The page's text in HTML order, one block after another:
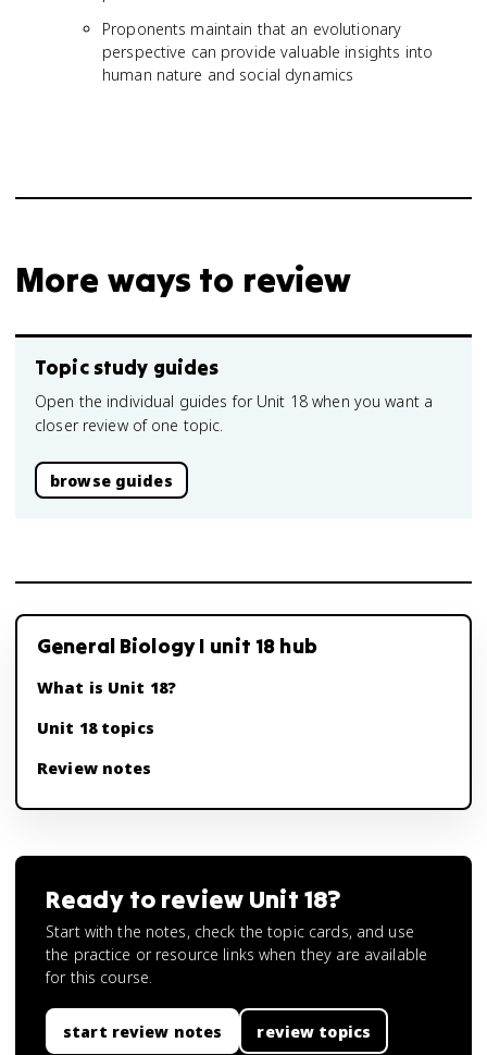
Proponents maintain that an evolutionary
perspective can provide valuable insights into
human nature and social dynamics
More ways to review
Topic study guides
Open the individual guides for Unit 18 when you want a
closer review of one topic.
browse guides
General Biology I unit 18 hub
What is Unit 18?
Unit 18 topics
Review notes
Ready to review Unit 18?
Start with the notes, check the topic cards, and use
the practice or resource links when they are available
for this course.
start review notes review topics